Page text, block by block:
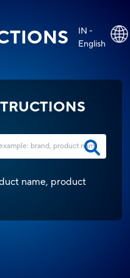
IN -
English
name, product